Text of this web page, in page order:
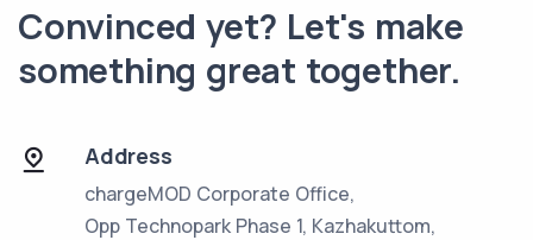
Convinced yet? Let's make
something great together.
Address
chargeMOD Corporate Office,
Opp Technopark Phase 1, Kazhakuttom,